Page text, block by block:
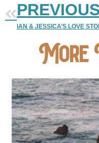
PREVIOUS
More